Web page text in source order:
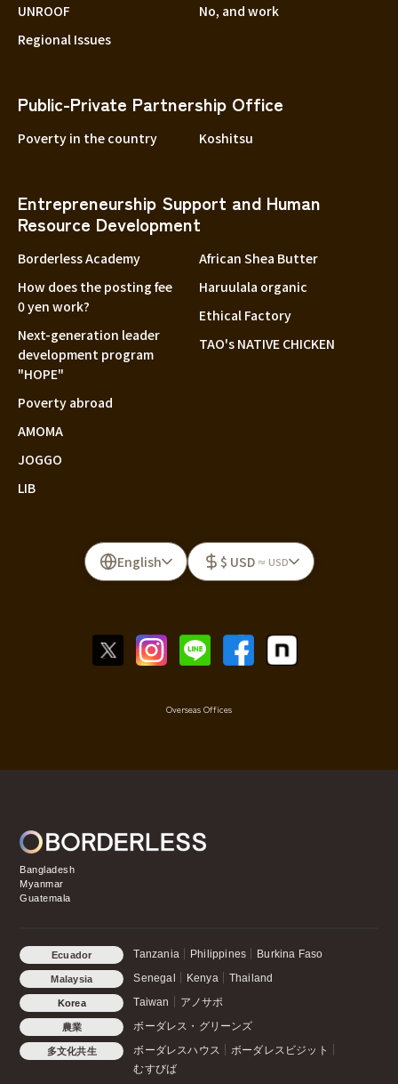
UNROOF
No, and work
Regional Issues
Public-Private Partnership Office
Poverty in the country Koshitsu
Entrepreneurship Support and Human
Resource Development
Borderless Academy
How does the posting fee
0 yen work?
Next-generation leader
development program
"HOPE"
Poverty abroad
AMOMA
JOGGO
LIB
African Shea Butter
Haruulala organic
Ethical Factory
TAO's NATIVE CHICKEN
English $ USD ≈ USD
Overseas Offices
Bangladesh
Myanmar
Guatemala
Ecuador Tanzania Philippines Burkina Faso
Malaysia Senegal Kenya Thailand
Korea Taiwan アノサポ
農業 ボーダレス・グリーンズ
多文化共生 ボーダレスハウス
ボーダレスビジット
むすびば